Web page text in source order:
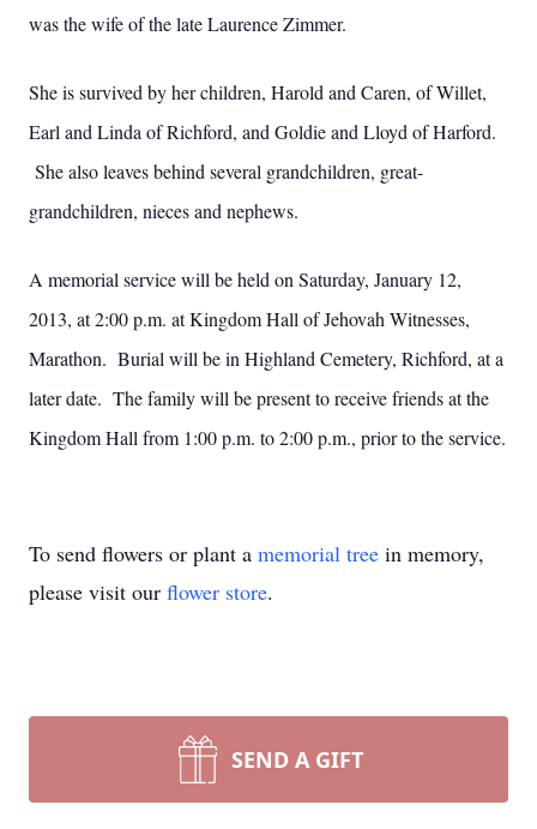
was the wife of the late Laurence Zimmer.
She is survived by her children, Harold and Caren, of Willet,
Earl and Linda of Richford, and Goldie and Lloyd of Harford.
She also leaves behind several grandchildren, great-
grandchildren, nieces and nephews.
A memorial service will be held on Saturday, January 12,
2013, at 2:00 p.m. at Kingdom Hall of Jehovah Witnesses,
Marathon. Burial will be in Highland Cemetery, Richford, at a
later date. The family will be present to receive friends at the
Kingdom Hall from 1:00 p.m. to 2:00 p.m., prior to the service.
To send flowers or plant a memorial tree in memory,
please visit our flower store.
SEND A GIFT